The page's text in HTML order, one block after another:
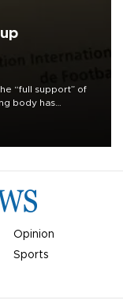
“full support” of
body has
Opinion
Sports